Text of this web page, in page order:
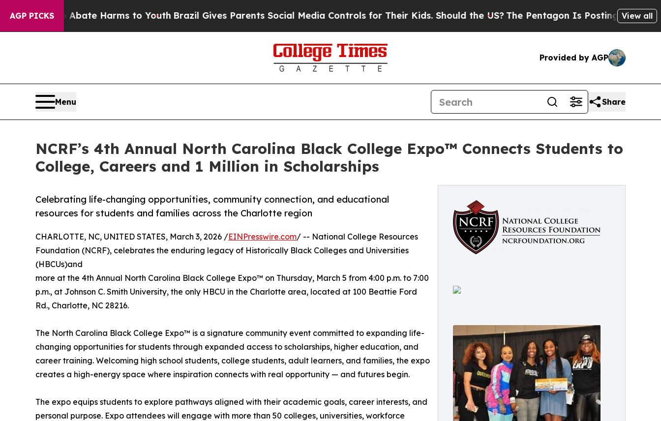
AGP PICKS
to Abate Harms to Youth Brazil Gives Parents Social Media Controls for Their Kids. Should the US?The Pentagon Is Posting Cryptic Biblical
View all
Provided by AGP
Menu Share
NCRF’s 4th Annual North Carolina Black College Expo™ Connects Students to
College, Careers and 1 Million in Scholarships
Celebrating life-changing opportunities, community connection, and educational
resources for students and families across the Charlotte region
CHARLOTTE, NC, UNITED STATES, March 3, 2026 /EINPresswire.com/ -- National College Resources
Foundation (NCRF), celebrates the enduring legacy of Historically Black Colleges and Universities
(HBCUs)and
more at the 4th Annual North Carolina Black College Expo™ on Thursday, March 5 from 4:00 p.m. to 7:00
p.m., at Johnson C. Smith University, the only HBCU in the Charlotte area, located at 100 Beattie Ford
Rd., Charlotte, NC 28216.
The North Carolina Black College Expo™ is a signature community event committed to expanding life-
changing opportunities for students through expanded access to scholarships, higher education, and
career training. Welcoming high school students, college students, adult learners, and families, the expo
creates a high-energy space where inspiration connects with real opportunity — and futures begin.
The expo equips students to explore pathways aligned with their academic goals, career interests, and
personal purpose. Expo attendees will engage with more than 50 colleges, universities, workforce